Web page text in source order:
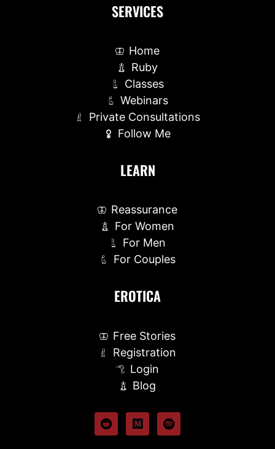
SERVICES
Home
Ruby
Classes
Webinars
Private Consultations
Follow Me
LEARN
Reassurance
For Women
For Men
For Couples
EROTICA
Free Stories
Registration
Login
Blog